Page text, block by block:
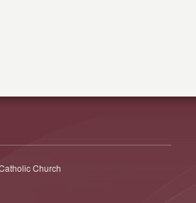
Church